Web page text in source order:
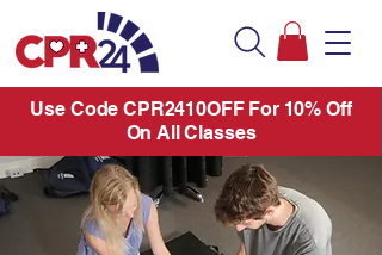
Use Code CPR2410OFF For 10% Off
On All Classes